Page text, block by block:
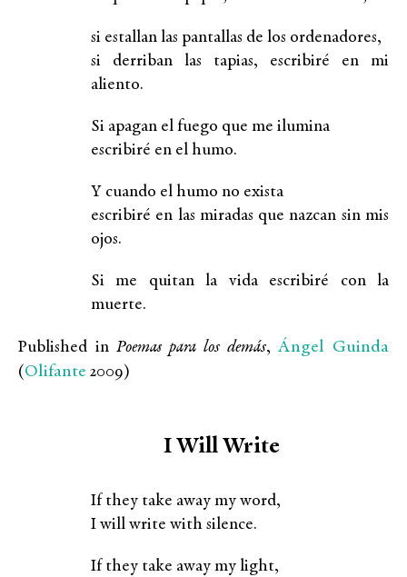
si estallan las pantallas de los ordenadores,
si derriban las tapias, escribiré en mi
aliento.
Si apagan el fuego que me ilumina
escribiré en el humo.
Y cuando el humo no exista
escribiré en las miradas que nazcan sin mis
ojos.
Si me quitan la vida escribiré con la
muerte.
Published inPoemas para los demás,Ángel Guinda
(Olifante 2009)
I Will Write
If they take away my word,
I will write with silence.
If they take away my light,